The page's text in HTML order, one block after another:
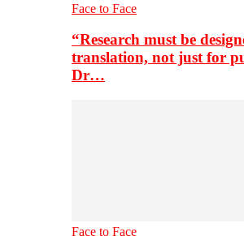
Face to Face
“Research must be
translation, not just for
Dr…
Face to Face